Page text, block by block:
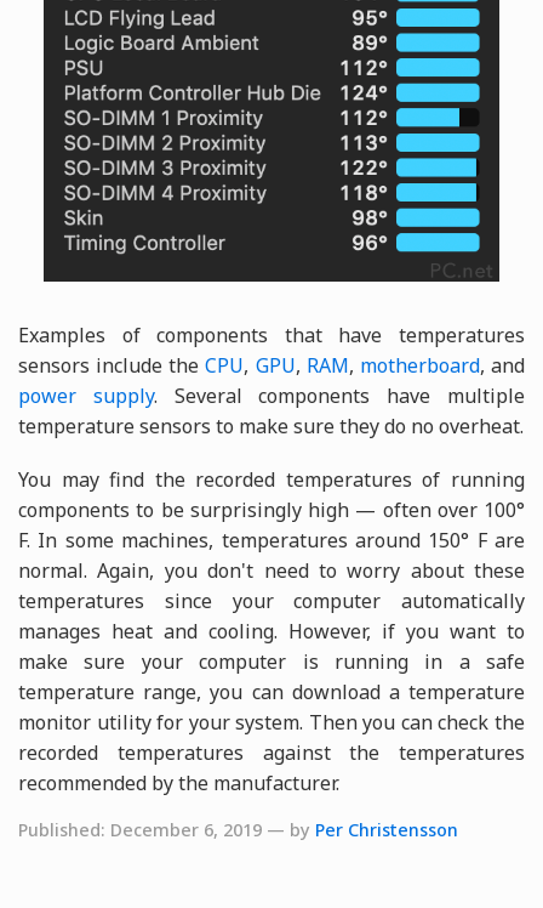
Examples of components that have temperatures
sensors include theCPU, GPU, RAM, motherboard, and
power supply. Several components have multiple
temperature sensors to make sure they do no overheat.
You may find the recorded temperatures of running
components to be surprisingly high — often over 100°
F. In some machines, temperatures around 150° F are
normal. Again, you don't need to worry about these
temperatures since your computer automatically
manages heat and cooling. However, if you want to
make sure your computer is running in a safe
temperature range, you can download a temperature
monitor utility for your system. Then you can check the
recorded temperatures against the temperatures
recommended by the manufacturer.
Published: December 6, 2019 — by Per Christensson